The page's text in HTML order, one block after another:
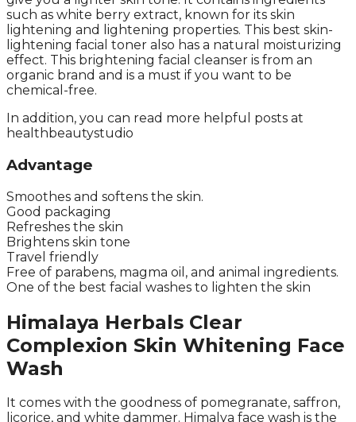
such as white berry extract, known for its skin
lightening and lightening properties. This best skin-
lightening facial toner also has a natural moisturizing
effect. This brightening facial cleanser is from an
organic brand and is a must if you want to be
chemical-free.
In addition, you can read more helpful posts at
healthbeautystudio
Advantage
Smoothes and softens the skin.
Good packaging
Refreshes the skin
Brightens skin tone
Travel friendly
Free of parabens, magma oil, and animal ingredients.
One of the best facial washes to lighten the skin
Himalaya Herbals Clear
Complexion Skin Whitening Face
Wash
It comes with the goodness of pomegranate, saffron,
licorice, and white dammer. Himalya face wash is the